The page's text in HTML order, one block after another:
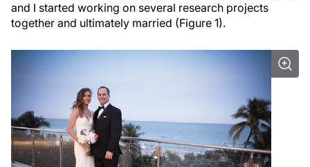
and I started working on several research projects
together and ultimately married (Figure 1).